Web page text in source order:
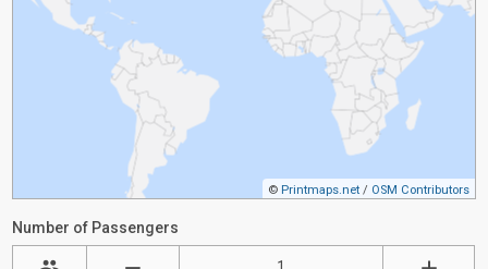
© Printmaps.net / OSM Contributors
Number of Passengers